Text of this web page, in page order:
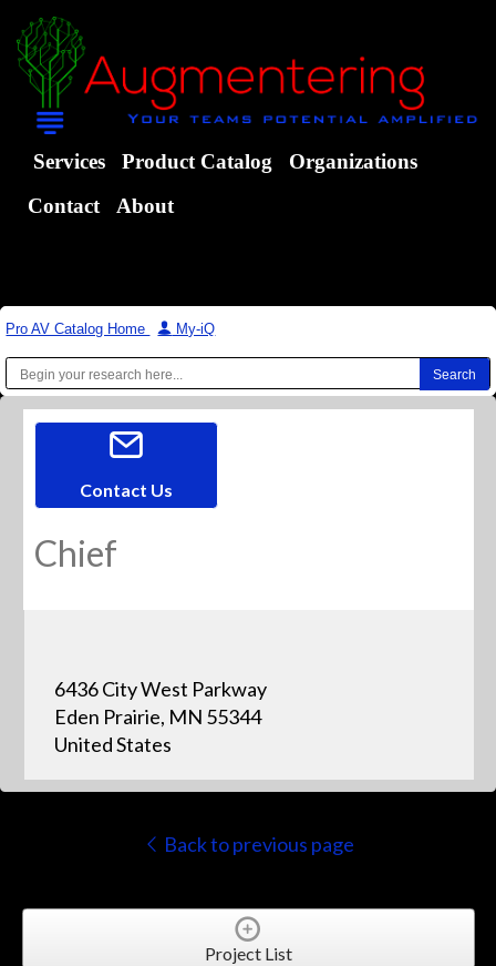
Services Product Catalog
Organizations
Contact
About
Pro AV Catalog Home | My-iQ
Contact Us
Chief
6436 City West Parkway
Eden Prairie, MN 55344
United States
Back to previous page
Project List